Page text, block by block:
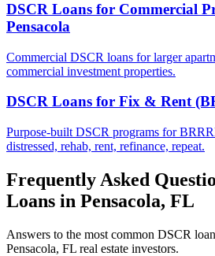
DSCR Loans for Commercial
Pensacola
Commercial DSCR loans for larger
commercial investment properties.
DSCR Loans for Fix & Rent
Purpose-built DSCR programs for
distressed, rehab, rent, refinance, repeat.
Frequently Asked
Loans in Pensacola, FL
Answers to the most common DSCR
Pensacola, FL real estate investors.